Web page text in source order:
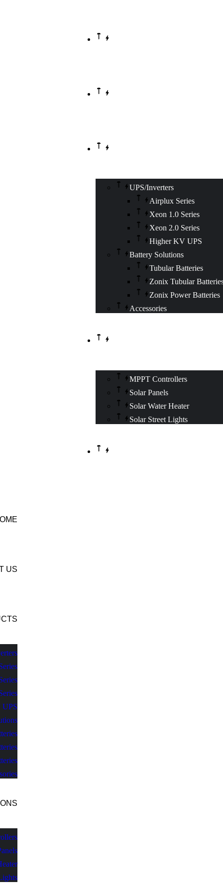
UPS/Inverters
Airplux Series
Xeon 1.0 Series
Xeon 2.0 Series
Higher KV UPS
Battery Solutions
Tubular Batteries
Zonix Tubular
Zonix Power Batteries
Accessories
MPPT Controllers
Solar Panels
Solar Water Heater
Solar Street Lights
US